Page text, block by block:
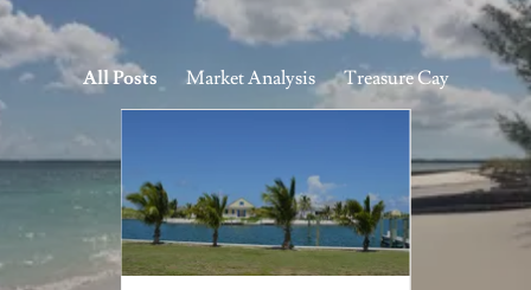
All Posts Market Analysis Treasure Cay